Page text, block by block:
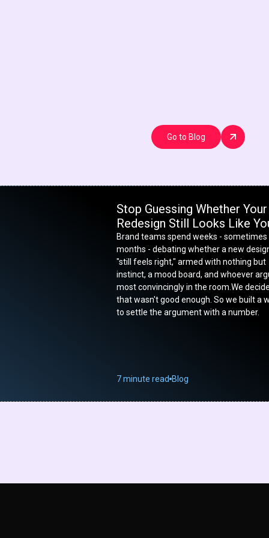
Go to Blog
Stop Guessing Whether Your
Redesign Still Looks Like
Brand teams spend weeks - sometimes
months - debating whether a new
"still feels right," armed with nothing but
instinct, a mood board, and whoever
most convincingly in the room.We
that wasn't good enough. So we built a
to settle the argument with a number.
7 minute read Blog